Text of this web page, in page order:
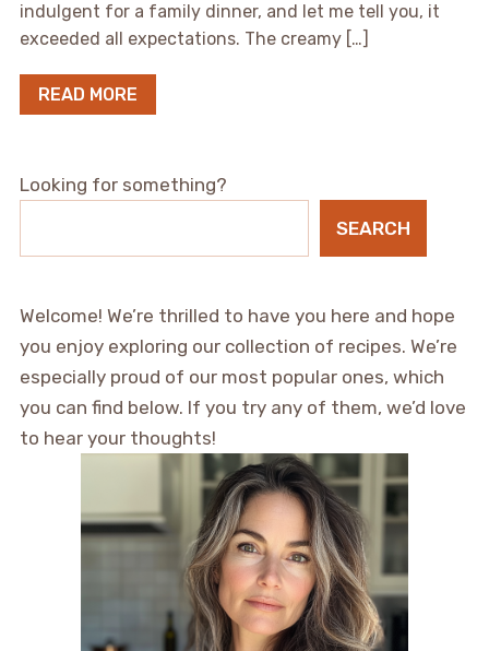
indulgent for a family dinner, and let me tell you, it
exceeded all expectations. The creamy […]
READ MORE
Looking for something?
SEARCH
Welcome! We’re thrilled to have you here and hope
you enjoy exploring our collection of recipes. We’re
especially proud of our most popular ones, which
you can find below. If you try any of them, we’d love
to hear your thoughts!